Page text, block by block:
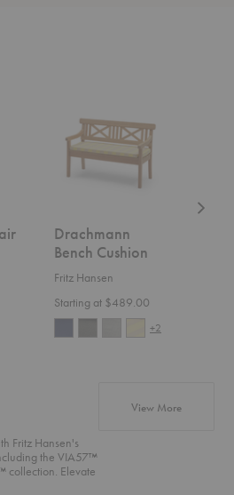
Cushion
Drachmann
Bench Cushion
Fritz Hansen
Starting at $489.00
+2
Fritz Hansen's
the VIA57™
collection. Elevate
View Moreproducts